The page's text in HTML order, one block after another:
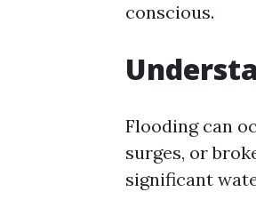
conscious.
Flooding can
surges, or
significant